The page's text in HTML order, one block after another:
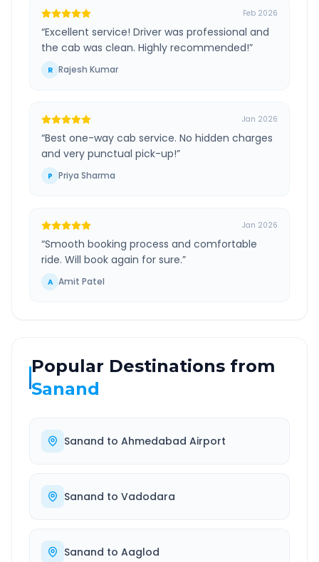
Feb 2026
“Excellent service! Driver was professional and
the cab was clean. Highly recommended!”
R Rajesh Kumar
Jan 2026
“Best one-way cab service. No hidden charges
and very punctual pick-up!”
P Priya Sharma
Jan 2026
“Smooth booking process and comfortable
ride. Will book again for sure.”
A Amit Patel
Popular Destinations from
Sanand
Sanand to Ahmedabad Airport
Sanand to Vadodara
Sanand to Aaglod